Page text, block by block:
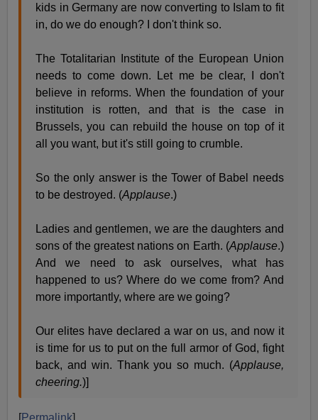
kids in Germany are now converting to Islam to fit
in, do we do enough? I don't think so.
The Totalitarian Institute of the European Union
needs to come down. Let me be clear, I don't
believe in reforms. When the foundation of your
institution is rotten, and that is the case in
Brussels, you can rebuild the house on top of it
all you want, but it's still going to crumble.
So the only answer is the Tower of Babel needs
to be destroyed. (Applause.)
Ladies and gentlemen, we are the daughters and
sons of the greatest nations on Earth. (Applause.)
And we need to ask ourselves, what has
happened to us? Where do we come from? And
more importantly, where are we going?
Our elites have declared a war on us, and now it
is time for us to put on the full armor of God, fight
back, and win. Thank you so much. (Applause,
cheering.)]
[Permalink]